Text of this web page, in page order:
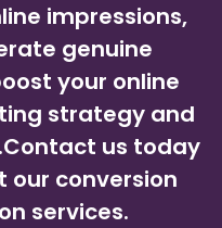
impressions,
genuine
your online
strategy and
us today
our conversion
services.